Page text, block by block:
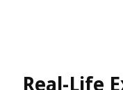
Real-Life